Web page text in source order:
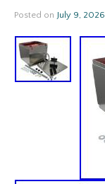
Posted on July 9, 2026